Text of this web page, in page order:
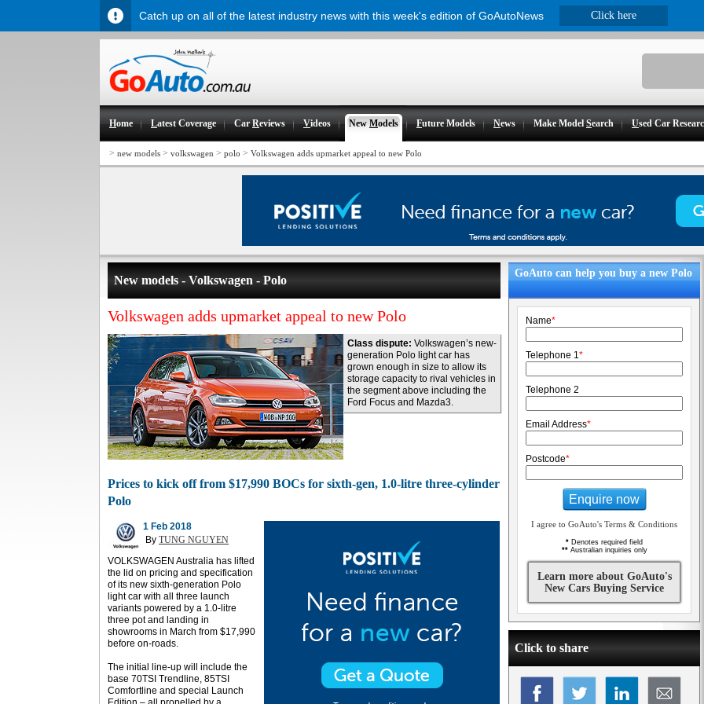
Home Latest Coverage CarReviews Videos New Models Future Models News Make ModelSearch Used Car
> new models > volkswagen > polo > Volkswagen adds upmarket appeal to new Polo
New models - Volkswagen - Polo
Volkswagen adds upmarket appeal to new Polo
Class dispute: Volkswagen’s new-
generation Polo light car has
grown enough in size to allow its
storage capacity to rival vehicles in
the segment above including the
Ford Focus and Mazda3.
Prices to kick off from $17,990 BOCs for sixth-gen, 1.0-litre three-cylinder
Polo
1 Feb 2018
By TUNG NGUYEN
VOLKSWAGEN Australia has lifted
the lid on pricing and specification
of its new sixth-generation Polo
light car with all three launch
variants powered by a 1.0-litre
three pot and landing in
showrooms in March from $17,990
before on-roads.
The initial line-up will include the
base 70TSI Trendline, 85TSI
Comfortline and special Launch
GoAuto can help you buy a new Polo
Name*
Telephone 1*
Telephone 2
Email Address*
Postcode*
Enquire now
I agree to GoAuto's Terms & Conditions
* Denotes required field
**Australian inquiries only
Learn more about GoAuto's
New Cars Buying Service
Click to share
Catch up on all of the latest industry news with this week's edition of GoAutoNews Click here